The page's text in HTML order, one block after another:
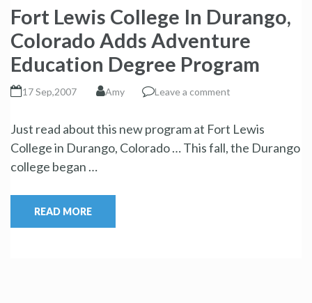
Fort Lewis College In Durango,
Colorado Adds Adventure
Education Degree Program
17 Sep,2007 Amy Leave a comment
Just read about this new program at Fort Lewis
College in Durango, Colorado … This fall, the Durango
college began …
READ MORE